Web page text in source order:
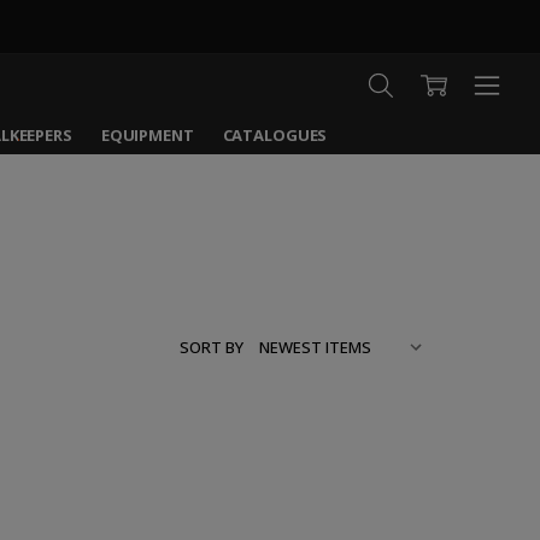
EQUIPMENT CATALOGUES
SORT BY